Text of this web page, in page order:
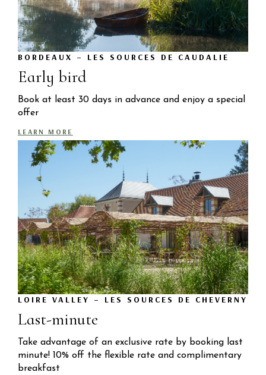
BORDEAUX – LES SOURCES DE CAUDALIE
Early bird
Book at least 30 days in advance and enjoy a special
offer
LEARN MORE
LOIRE VALLEY – LES SOURCES DE CHEVERNY
Last-minute
Take advantage of an exclusive rate by booking last
minute! 10% off the flexible rate and complimentary
breakfast